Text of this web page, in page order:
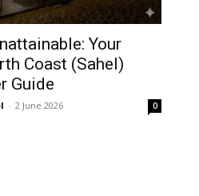
Your
Coast (Sahel)
Guide
- 2 June 2026 0